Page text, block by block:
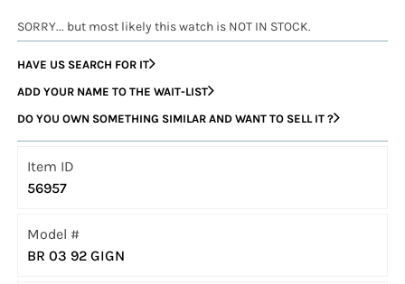
SORRY... but most likely this watch is NOT IN STOCK.
HAVE US SEARCH FOR IT
ADD YOUR NAME TO THE WAIT-LIST
DO YOU OWN SOMETHING SIMILAR AND WANT TO SELL IT ?
Item ID
56957
Model #
BR 03 92 GIGN